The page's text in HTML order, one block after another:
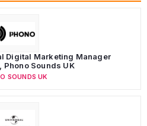
Digital Marketing Manager
Phono Sounds UK
SOUNDS UK